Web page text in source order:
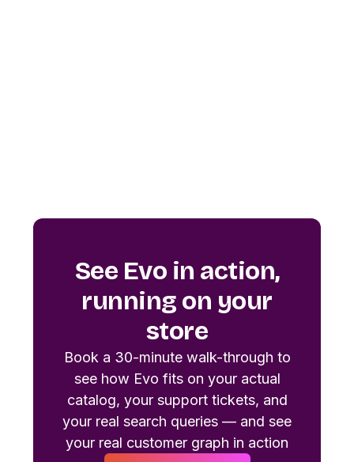
See Evo in action,
running on your
store
Book a 30-minute walk-through to
see how Evo fits on your actual
catalog, your support tickets, and
your real search queries — and see
your real customer graph in action